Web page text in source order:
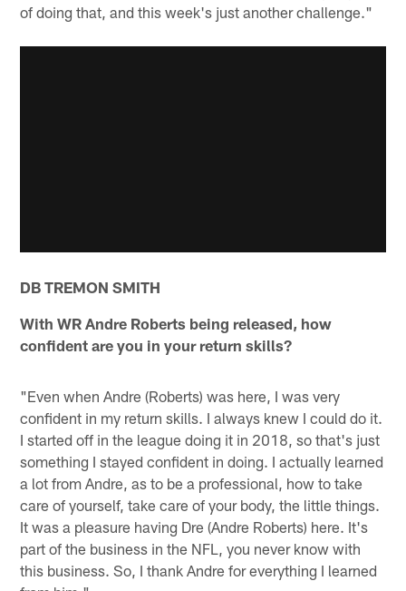
of doing that, and this week's just another challenge."
DB TREMON SMITH
With WR Andre Roberts being released, how
confident are you in your return skills?
"Even when Andre (Roberts) was here, I was very
confident in my return skills. I always knew I could do it.
I started off in the league doing it in 2018, so that's just
something I stayed confident in doing. I actually learned
a lot from Andre, as to be a professional, how to take
care of yourself, take care of your body, the little things.
It was a pleasure having Dre (Andre Roberts) here. It's
part of the business in the NFL, you never know with
this business. So, I thank Andre for everything I learned